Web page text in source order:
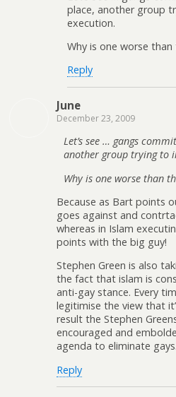
place, another group
execution.
Why is one worse
Reply
June
December 23, 2009
Let’s see … gangs
another group trying to
Why is one worse than
Because as Bart points
goes against and
whereas in Islam
points with the big guy!
Stephen Green is also
the fact that islam is
anti-gay stance. Every
legitimise the view that
result the Stephen
encouraged and
agenda to eliminate gays.
Reply